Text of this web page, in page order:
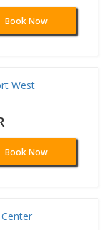
Book Now
West
Book Now